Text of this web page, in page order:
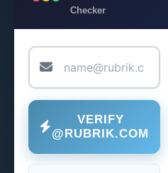
Checker
VERIFY
@RUBRIK.COM